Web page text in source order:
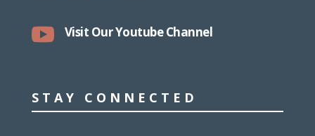
 Visit Our Youtube Channel
STAY CONNECTED